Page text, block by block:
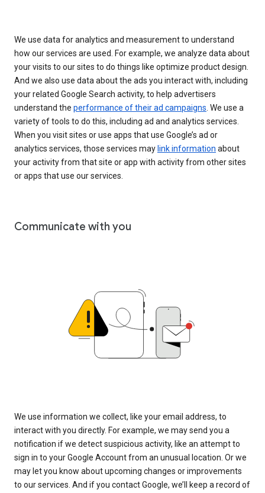
We use data for analytics and measurement to understand
how our services are used. For example, we analyze data about
your visits to our sites to do things like optimize product design.
And we also use data about the ads you interact with, including
your related Google Search activity, to help advertisers
understand the performance of their ad campaigns. We use a
variety of tools to do this, including ad and analytics services.
When you visit sites or use apps that use Google’s ad or
analytics services, those services may link information about
your activity from that site or app with activity from other sites
or apps that use our services.
Communicate with you
We use information we collect, like your email address, to
interact with you directly. For example, we may send you a
notification if we detect suspicious activity, like an attempt to
sign in to your Google Account from an unusual location. Or we
may let you know about upcoming changes or improvements
to our services. And if you contact Google, we’ll keep a record of